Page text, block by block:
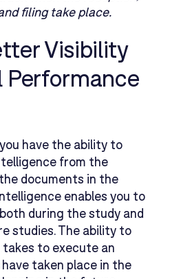
filing take place.
Visibility
Performance
have the ability to
from the
documents in the
enables you to
during the study and
studies. The ability to
to execute an
taken place in the